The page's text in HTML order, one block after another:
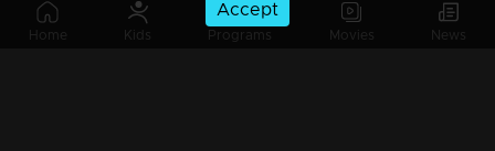
Home Kids Programs Movies News
Accept